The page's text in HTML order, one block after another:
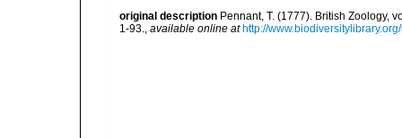
original description Pennant, T. (1777). British Zoology,
1-93., available online at http://